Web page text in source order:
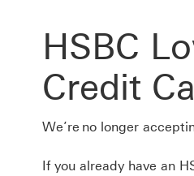
HSBC
Credit
We’re no longer
If you already have an